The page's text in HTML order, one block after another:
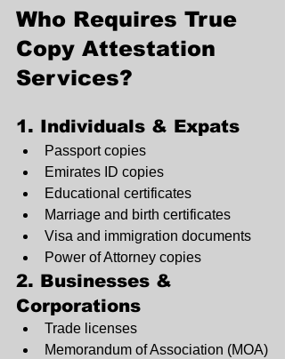
Who Requires True
Copy Attestation
Services?
1. Individuals & Expats
Passport copies
Emirates ID copies
Educational certificates
Marriage and birth certificates
Visa and immigration documents
Power of Attorney copies
2. Businesses &
Corporations
Trade licenses
Memorandum of Association (MOA)